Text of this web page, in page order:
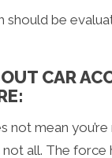
be
CAR
not mean
all. The force